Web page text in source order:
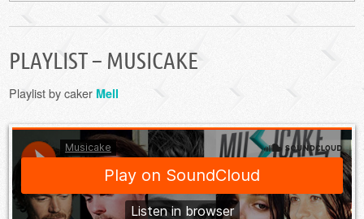
PLAYLIST – MUSICAKE
Playlist by caker Mell